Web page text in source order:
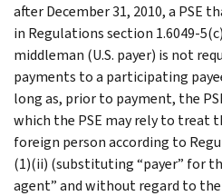
after December 31, 2010, a PSE
in Regulations section 1.6049-
middleman (U.S. payer) is not
payments to a participating
long as, prior to payment, the
which the PSE may rely to treat
foreign person according to
(1)(ii) (substituting “payer” for
agent” and without regard to